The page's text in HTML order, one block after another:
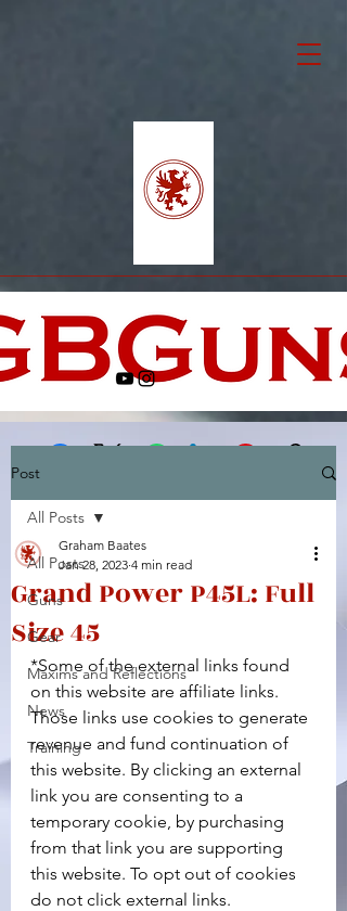
Facebook
Post
All Posts
Guns
Gear
Maxims and Reflections
News
Training
All Posts
Grand Power P45L: Full
Size 45
Graham Baates
Jan 28, 2023 4 min read
*Some of the external links found
on this website are affiliate links.
Those links use cookies to generate
revenue and fund continuation of
this website. By clicking an external
link you are consenting to a
temporary cookie, by purchasing
from that link you are supporting
this website. To opt out of cookies
do not click external links.